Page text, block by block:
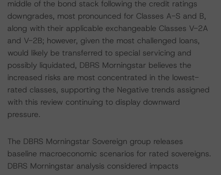
middle of the bond stack following the credit ratings
downgrades, most pronounced for Classes A-S and B,
along with their applicable exchangeable Classes V-2A
and V-2B; however, given the most challenged loans,
would likely be transferred to special servicing and
possibly liquidated, DBRS Morningstar believes the
increased risks are most concentrated in the lowest-
rated classes, supporting the Negative trends assigned
with this review continuing to display downward
pressure.
The DBRS Morningstar Sovereign group releases
baseline macroeconomic scenarios for rated sovereigns.
DBRS Morningstar analysis considered impacts